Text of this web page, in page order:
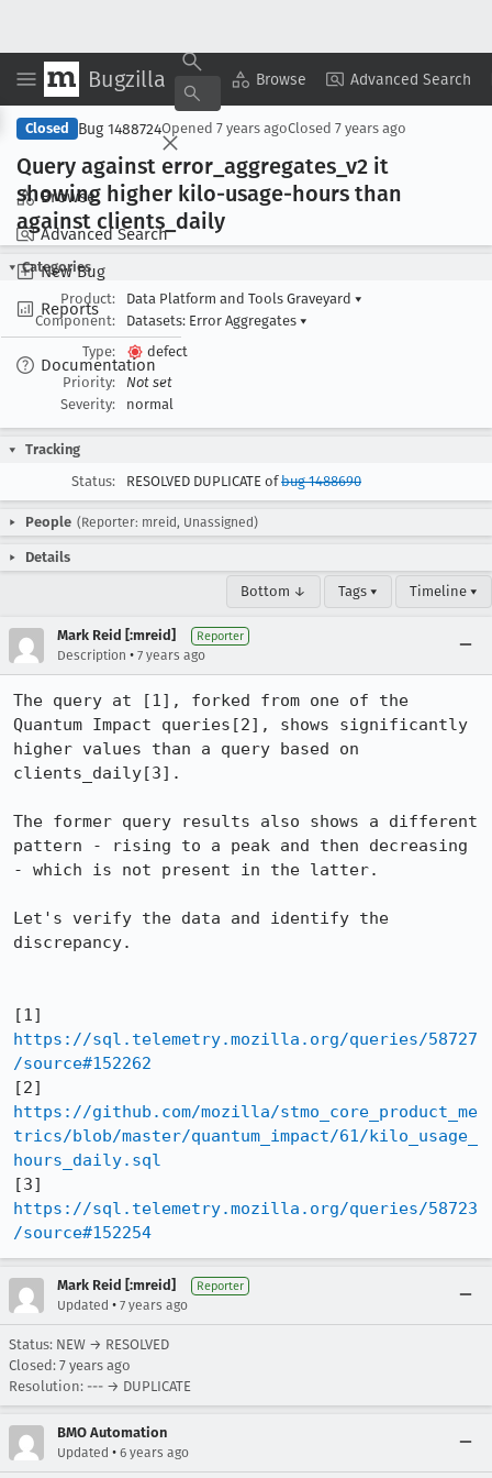
Bugzilla Browse Advanced Search
Browse
Advanced Search
New Bug
Reports
Documentation
Copy Summary ▾ View ▾
Closed Bug 1488724Opened 7 years agoClosed 7 years ago
Query against error _aggregates _v2 it
showing higher kilo-usage-hours than
against clients _daily
Categories
Product:
Data Platform and Tools Graveyard ▾
Component:
Datasets: Error Aggregates ▾
Type:
defect
Priority:
Not set
Severity:
normal
Tracking
Status:
RESOLVED DUPLICATE ofbug 1488690
People (Reporter: mreid, Unassigned)
Details
Bottom ↓ Tags ▾ Timeline ▾
Mark Reid [:mreid] Reporter
Description • 7 years ago
The query at [1], forked from one of the
Quantum Impact queries[2], shows significantly
higher values than a query based on
clients_daily[3].
The former query results also shows a different
pattern - rising to a peak and then decreasing
- which is not present in the latter.
Let's verify the data and identify the
discrepancy.
https://sql.telemetry.mozilla.org/queries/58727
/source#152262
https://github.com/mozilla/stmo_core_product_me
trics/blob/master/quantum_impact/61/kilo_usage_
hours_daily.sql
https://sql.telemetry.mozilla.org/queries/58723
/source#152254
Mark Reid [:mreid] Reporter
Updated • 7 years ago
Status: NEW → RESOLVED
Closed: 7 years ago
Resolution: --- → DUPLICATE
BMO Automation
Updated • 6 years ago